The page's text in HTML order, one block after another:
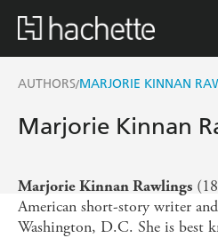
AUTHORS/MARJORIE KINNAN
Marjorie Kinnan
Marjorie Kinnan Rawlings
American short-story writer
Washington, D.C. She is best